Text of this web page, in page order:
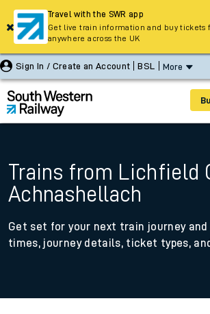
Sign In / Create an Account BSL More
Trains from Lichfield
Achnashellach
Get set for your next train journey
times, journey details, ticket types,
Travel with the SWR app
Get live train information and buy tickets
anywhere across the UK